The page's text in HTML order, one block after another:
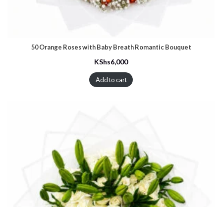
50 Orange Roses with Baby Breath Romantic Bouquet
KShs6,000
Add to cart